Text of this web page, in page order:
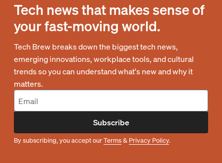
Tech news that makes sense of
your fast-moving world.
Tech Brew breaks down the biggest tech news,
emerging innovations, workplace tools, and cultural
trends so you can understand what's new and why it
matters.
Subscribe
By subscribing, you accept ourTerms& Privacy Policy.